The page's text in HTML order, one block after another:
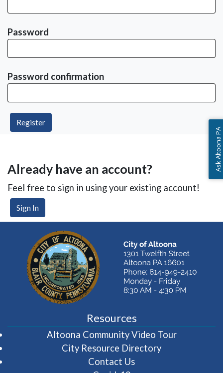
Password
Password confirmation
Already have an account?
Feel free to sign in using your existing account!
Sign In
Resources
Altoona Community Video Tour(opens in
City Resource Directory
Contact Us
Ask Altoona PA